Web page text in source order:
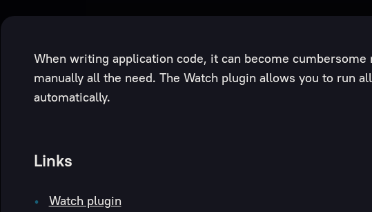
When writing application code, it can become cumbersome
manually all the need. The Watch plugin allows you to run
automatically.
Links
Watch plugin